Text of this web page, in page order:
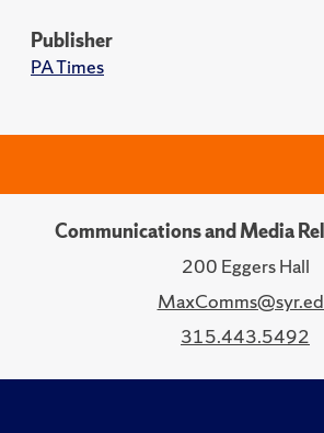
Publisher
PA Times
Communications and Media
200 Eggers Hall
315.443.5492